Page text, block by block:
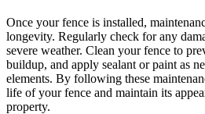
Once your fence is installed,
longevity. Regularly check for any
severe weather. Clean your fence to
buildup, and apply sealant or paint as
elements. By following these
life of your fence and maintain its
property.